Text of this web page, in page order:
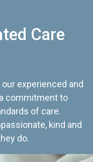
Care
experienced and
commitment to
of care.
kind and
do.